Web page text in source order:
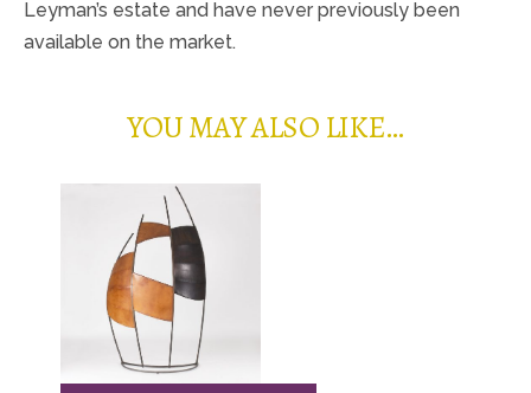
Leyman’s estate and have never previously been
available on the market.
YOU MAY ALSO LIKE…